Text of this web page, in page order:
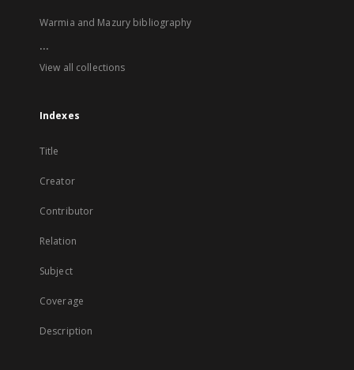
Warmia and Mazury bibliography
...
View all collections
Indexes
Title
Creator
Contributor
Relation
Subject
Coverage
Description